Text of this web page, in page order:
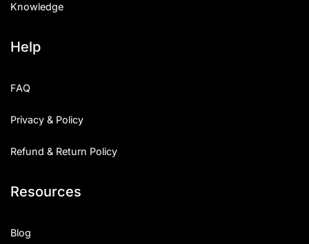
Knowledge
Help
FAQ
Privacy & Policy
Refund & Return Policy
Resources
Blog